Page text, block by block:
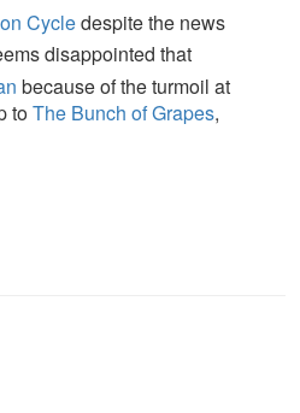
Cycledespite the news
disappointed that
because of the turmoil at
toThe Bunch of Grapes,